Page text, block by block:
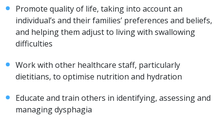
Promote quality of life, taking into account an
individual’s and their families’ preferences and beliefs,
and helping them adjust to living with swallowing
difficulties
Work with other healthcare staff, particularly
dietitians, to optimise nutrition and hydration
Educate and train others in identifying, assessing and
managing dysphagia